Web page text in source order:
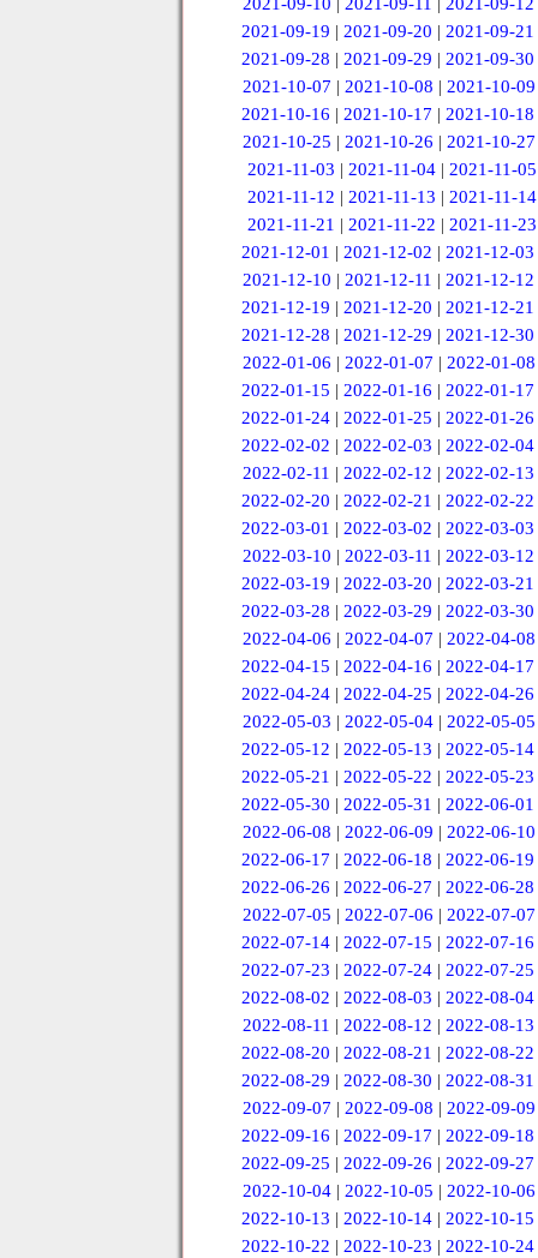
2021-09-10 | 2021-09-11 | 2021-09-12
2021-09-19 |2021-09-20 |2021-09-21
2021-09-28 |2021-09-29 |2021-09-30
2021-10-07 | 2021-10-08 | 2021-10-09
2021-10-16 |2021-10-17 |2021-10-18
2021-10-25 |2021-10-26 |2021-10-27
2021-11-03 |2021-11-04 |2021-11-05
2021-11-12 | 2021-11-13 | 2021-11-14
2021-11-21 | 2021-11-22 | 2021-11-23
2021-12-01 |2021-12-02 |2021-12-03
2021-12-10 | 2021-12-11 | 2021-12-12
2021-12-19 |2021-12-20 |2021-12-21
2021-12-28 |2021-12-29 |2021-12-30
2022-01-06 | 2022-01-07 | 2022-01-08
2022-01-15 |2022-01-16 |2022-01-17
2022-01-24 |2022-01-25 |2022-01-26
2022-02-02 |2022-02-03 |2022-02-04
2022-02-11 | 2022-02-12 | 2022-02-13
2022-02-20 |2022-02-21 |2022-02-22
2022-03-01 |2022-03-02 |2022-03-03
2022-03-10 | 2022-03-11 | 2022-03-12
2022-03-19 |2022-03-20 |2022-03-21
2022-03-28 |2022-03-29 |2022-03-30
2022-04-06 | 2022-04-07 | 2022-04-08
2022-04-15 |2022-04-16 |2022-04-17
2022-04-24 |2022-04-25 |2022-04-26
2022-05-03 | 2022-05-04 | 2022-05-05
2022-05-12 |2022-05-13 |2022-05-14
2022-05-21 |2022-05-22 |2022-05-23
2022-05-30 |2022-05-31 |2022-06-01
2022-06-08 | 2022-06-09 | 2022-06-10
2022-06-17 |2022-06-18 |2022-06-19
2022-06-26 |2022-06-27 |2022-06-28
2022-07-05 | 2022-07-06 | 2022-07-07
2022-07-14 |2022-07-15 |2022-07-16
2022-07-23 |2022-07-24 |2022-07-25
2022-08-02 |2022-08-03 |2022-08-04
2022-08-11 | 2022-08-12 | 2022-08-13
2022-08-20 |2022-08-21 |2022-08-22
2022-08-29 |2022-08-30 |2022-08-31
2022-09-07 | 2022-09-08 | 2022-09-09
2022-09-16 |2022-09-17 |2022-09-18
2022-09-25 |2022-09-26 |2022-09-27
2022-10-04 | 2022-10-05 | 2022-10-06
2022-10-13 |2022-10-14 |2022-10-15
2022-10-22 |2022-10-23 |2022-10-24